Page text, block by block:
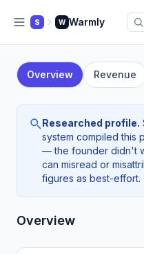
S W Warmly
Overview Revenue
Researched profile.
system compiled this
— the founder didn't
can misread or
figures as best-effort.
Overview